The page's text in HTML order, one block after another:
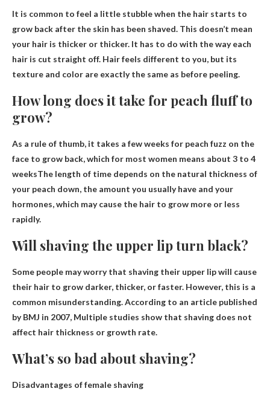
It is common to feel a little stubble when the hair starts to
grow back after the skin has been shaved. This doesn’t mean
your hair is thicker or thicker. It has to do with the way each
hair is cut straight off. Hair feels different to you, but its
texture and color are exactly the same as before peeling.
How long does it take for peach fluff to
grow?
As a rule of thumb, it takes a few weeks for peach fuzz on the
face to grow back, which for most women means about 3 to 4
weeksThe length of time depends on the natural thickness of
your peach down, the amount you usually have and your
hormones, which may cause the hair to grow more or less
rapidly.
Will shaving the upper lip turn black?
Some people may worry that shaving their upper lip will cause
their hair to grow darker, thicker, or faster. However, this is a
common misunderstanding. According to an article published
by BMJ in 2007, Multiple studies show that shaving does not
affect hair thickness or growth rate.
What’s so bad about shaving?
Disadvantages of female shaving